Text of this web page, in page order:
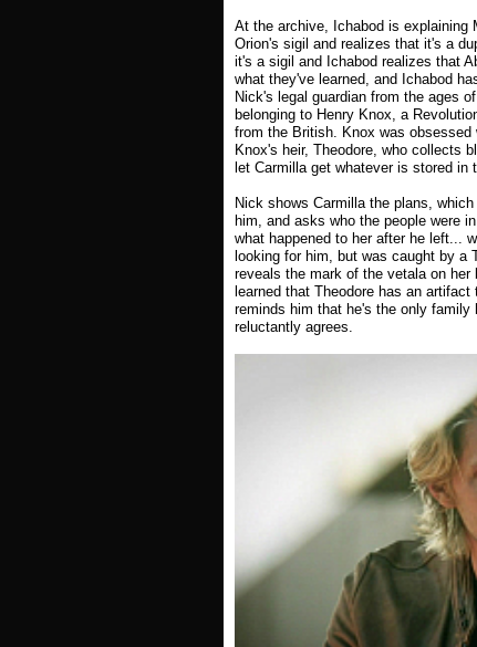
At the archive, Ichabod is explaining
Orion's sigil and realizes that it's a
it's a sigil and Ichabod realizes that
what they've learned, and Ichabod
Nick's legal guardian from the ages
belonging to Henry Knox, a
from the British. Knox was
Knox's heir, Theodore, who collects
let Carmilla get whatever is stored in
Nick shows Carmilla the plans,
him, and asks who the people were
what happened to her after he left...
looking for him, but was caught by a
reveals the mark of the vetala on her
learned that Theodore has an
reminds him that he's the only
reluctantly agrees.